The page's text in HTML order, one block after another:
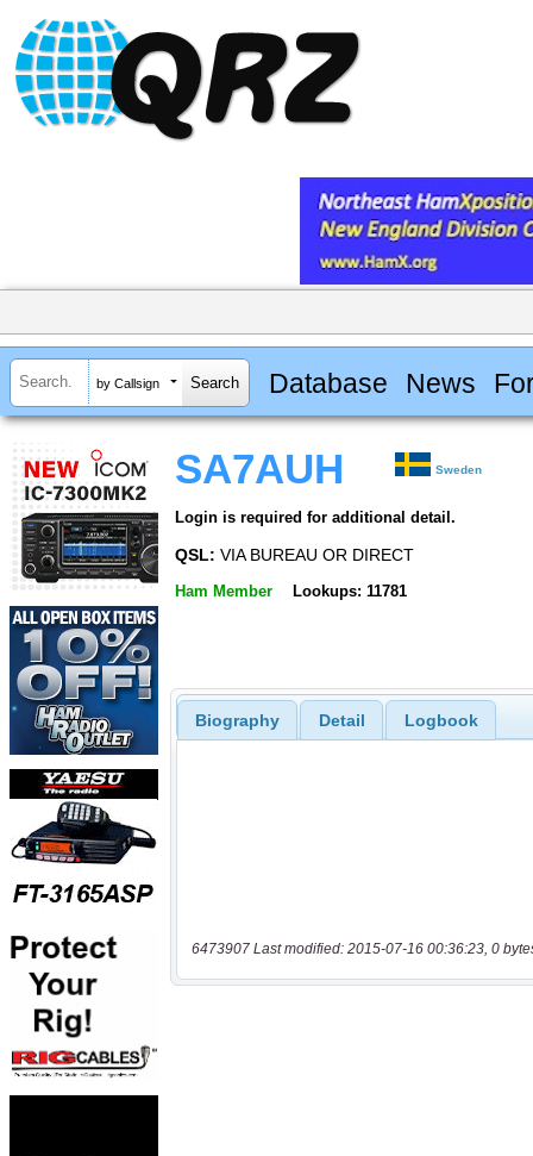
by Callsign Database News
SA7AUH Sweden
Login is required for additional detail.
QSL: VIA BUREAU OR DIRECT
Ham Member Lookups: 11781
Biography Detail Logbook
6473907 Last modified: 2015-07-16 00:36:23, 0